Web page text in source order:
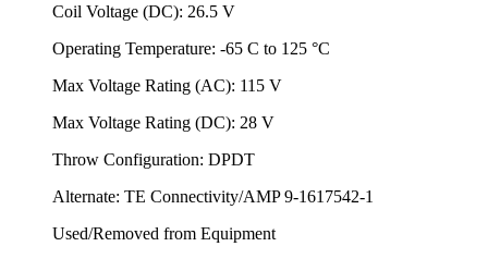
Coil Voltage (DC): 26.5 V
Operating Temperature: -65 C to 125 °C
Max Voltage Rating (AC): 115 V
Max Voltage Rating (DC): 28 V
Throw Configuration: DPDT
Alternate: TE Connectivity/AMP 9-1617542-1
Used/Removed from Equipment